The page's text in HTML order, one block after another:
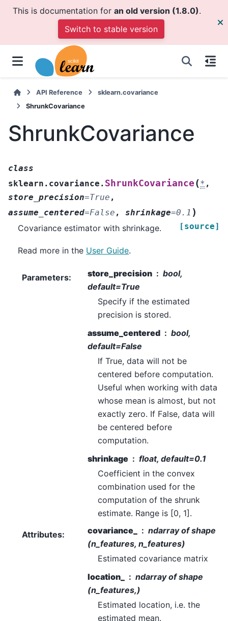
This is documentation for an old version (1.8.0).
Switch to stable version
API Reference
sklearn.covariance
ShrunkCovariance
ShrunkCovariance
class
sklearn.covariance. ShrunkCovariance (* ,
store_precision=True ,
assume_centered=False , shrinkage=0.1 )
[source]
Covariance estimator with shrinkage.
Read more in the User Guide.
Parameters: store_precision
bool,
default=True
Specify if the estimated
precision is stored.
assume_centered
bool,
default=False
If True, data will not be
centered before computation.
Useful when working with data
whose mean is almost, but not
exactly zero. If False, data will
be centered before
computation.
shrinkage
float, default=0.1
Coefficient in the convex
combination used for the
computation of the shrunk
estimate. Range is [0, 1].
Attributes: covariance_
ndarray of shape
(n_features, n_features)
Estimated covariance matrix
location_
ndarray of shape
(n_features,)
Estimated location, i.e. the
estimated mean.